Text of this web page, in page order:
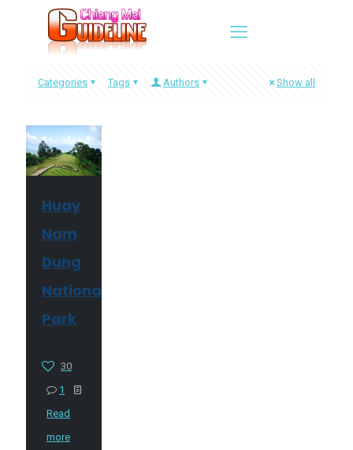
Categories Tags Authors Show all
Huay
Nam
Dung
National
Park
30
1
Read
more